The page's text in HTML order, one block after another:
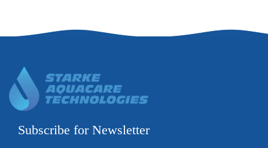
Subscribe for Newsletter